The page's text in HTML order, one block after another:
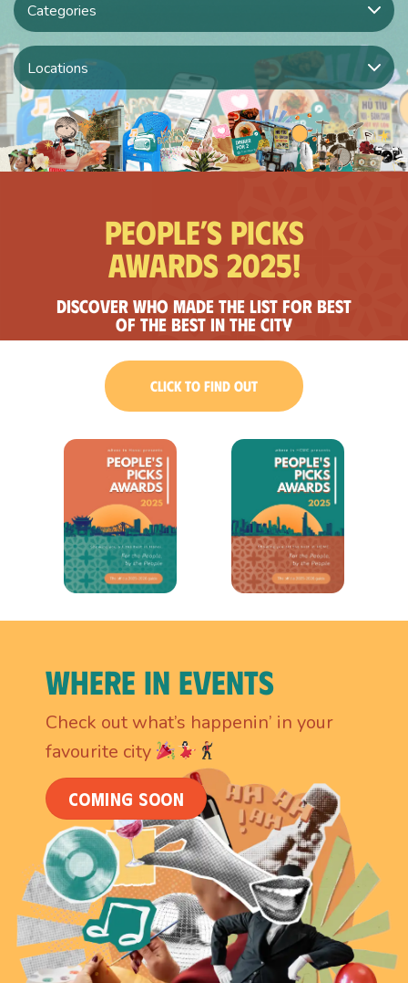
Categories
Locations
People’s Picks
Awards 2025!
Discover who made the list for best
of the best in the city
CLICK TO FIND OUT
Where In Events
Check out what’s happenin’ in your
favourite city
COMING SOON